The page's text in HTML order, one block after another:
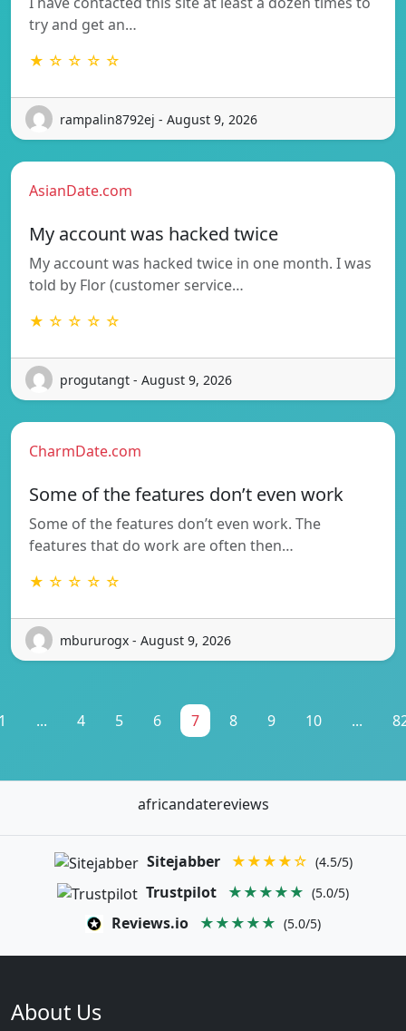
try and get an…
★ ☆ ☆ ☆ ☆
rampalin8792ej - August 9, 2026
AsianDate.com
My account was hacked twice
My account was hacked twice in one month. I was
told by Flor (customer service…
★ ☆ ☆ ☆ ☆
progutangt - August 9, 2026
CharmDate.com
Some of the features don’t even work
Some of the features don’t even work. The
features that do work are often then…
★ ☆ ☆ ☆ ☆
mbururogx - August 9, 2026
... 4 5 6 7 8 9 10 ...
africandatereviews
Sitejabber ★★★★☆ (4.5/5)
Trustpilot ★★★★★ (5.0/5)
Reviews.io ★★★★★ (5.0/5)
About Us